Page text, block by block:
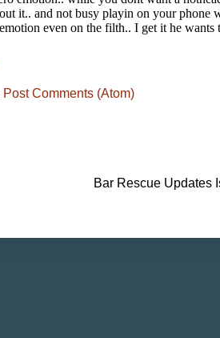
Post Comments (Atom)
Bar Rescue Updates